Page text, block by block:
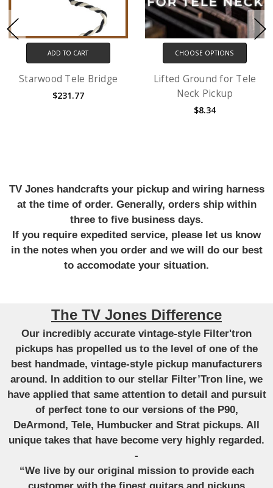
ADD TO CART
Starwood Tele Bridge
$231.77
CHOOSE OPTIONS
Lifted Ground for Tele
Neck Pickup
$8.34
TV Jones handcrafts your pickup and wiring harness
at the time of order. Generally, orders ship within
three to five business days.
If you require expedited service, please let us know
in the notes when you order and we will do our best
to accomodate your situation.
The TV Jones Difference
Our incredibly accurate vintage-style Filter'tron
pickups has propelled us to the level of one of the
best handmade, vintage-style pickup manufacturers
around. In addition to our stellar Filter’Tron line, we
have applied that same attention to detail and pursuit
of perfect tone to our versions of the P90,
DeArmond, Tele, Humbucker and Strat pickups. All
unique takes that have become very highly regarded.
-
“We live by our original mission to provide each
customer with the finest guitars and pickups